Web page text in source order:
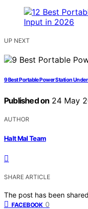
UP NEXT
9 Best Portable Power Station
Published on 24 May
AUTHOR
Halt Mal Team
SHARE ARTICLE
The post has been
FACEBOOK 0